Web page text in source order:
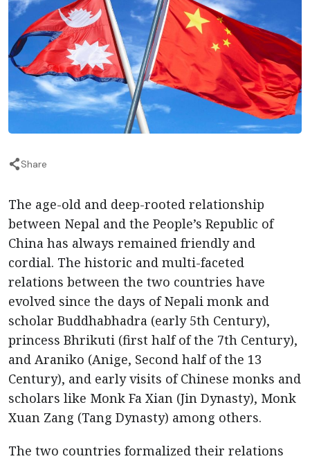
Share
The age-old and deep-rooted relationship
between Nepal and the People’s Republic of
China has always remained friendly and
cordial. The historic and multi-faceted
relations between the two countries have
evolved since the days of Nepali monk and
scholar Buddhabhadra (early 5th Century),
princess Bhrikuti (first half of the 7th Century),
and Araniko (Anige, Second half of the 13
Century), and early visits of Chinese monks and
scholars like Monk Fa Xian (Jin Dynasty), Monk
Xuan Zang (Tang Dynasty) among others.
The two countries formalized their relations